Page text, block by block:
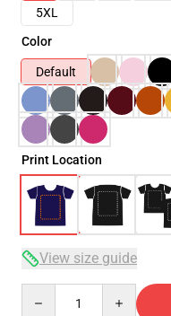
5XL
Color
Default
Print Location
View size guide